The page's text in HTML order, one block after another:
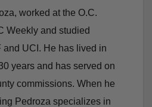
worked at the O.C.
Weekly and studied
UCI. He has lived in
years and has served on
commissions. When he
Pedroza specializes in